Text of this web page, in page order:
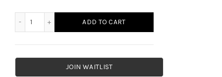
ADD TO CART
JOIN WAITLIST